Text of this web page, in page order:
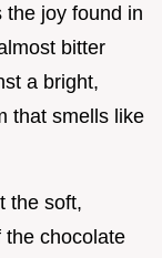
the joy found in
bitter
a bright,
that smells like
the soft,
the chocolate